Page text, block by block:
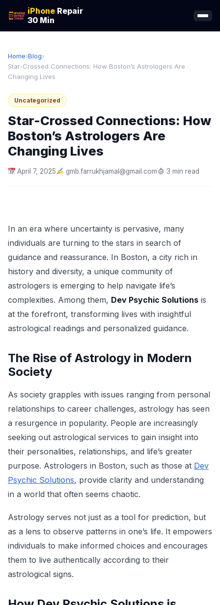
iPhone Repair
30 Min
Home›Blog›
Star-Crossed Connections: How Boston’s Astrologers Are
Changing Lives
Uncategorized
Star-Crossed Connections: How
Boston’s Astrologers Are
Changing Lives
April 7, 2025 gmb.farrukhjamal@gmail.com 3 min read
In an era where uncertainty is pervasive, many
individuals are turning to the stars in search of
guidance and reassurance. In Boston, a city rich in
history and diversity, a unique community of
astrologers is emerging to help navigate life’s
complexities. Among them, Dev Psychic Solutions is
at the forefront, transforming lives with insightful
astrological readings and personalized guidance.
The Rise of Astrology in Modern
Society
As society grapples with issues ranging from personal
relationships to career challenges, astrology has seen
a resurgence in popularity. People are increasingly
seeking out astrological services to gain insight into
their personalities, relationships, and life’s greater
purpose. Astrologers in Boston, such as those at Dev
Psychic Solutions, provide clarity and understanding
in a world that often seems chaotic.
Astrology serves not just as a tool for prediction, but
as a lens to observe patterns in one’s life. It empowers
individuals to make informed choices and encourages
them to live authentically according to their
astrological signs.